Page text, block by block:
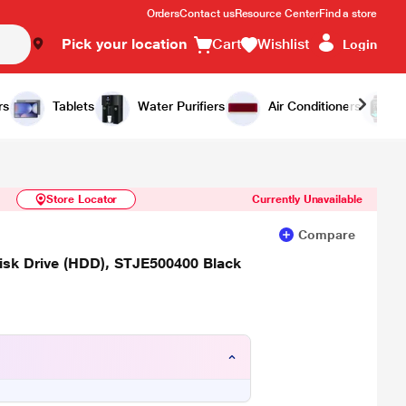
OrdersContact usResource CenterFind a store
Pick your location Cart Wishlist Login
Tablets Water Purifiers Air Conditioners
Similar Products Notify Me
Store Locator Currently Unavailable
Compare
Drive (HDD), STJE500400 Black